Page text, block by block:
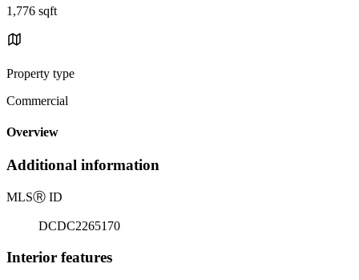
1,776 sqft
Property type
Commercial
Overview
Additional information
MLSⓇ ID
DCDC2265170
Interior features